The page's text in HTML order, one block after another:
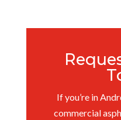
If you’re in
commercial